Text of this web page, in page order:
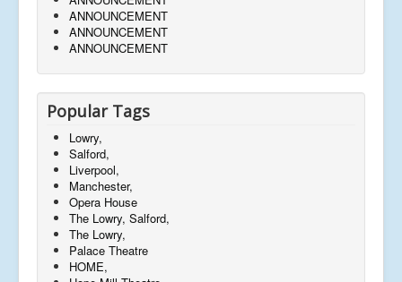
ANNOUNCEMENT
ANNOUNCEMENT
ANNOUNCEMENT
Popular Tags
Lowry,
Salford,
Liverpool,
Manchester,
Opera House
The Lowry, Salford,
The Lowry,
Palace Theatre
HOME,